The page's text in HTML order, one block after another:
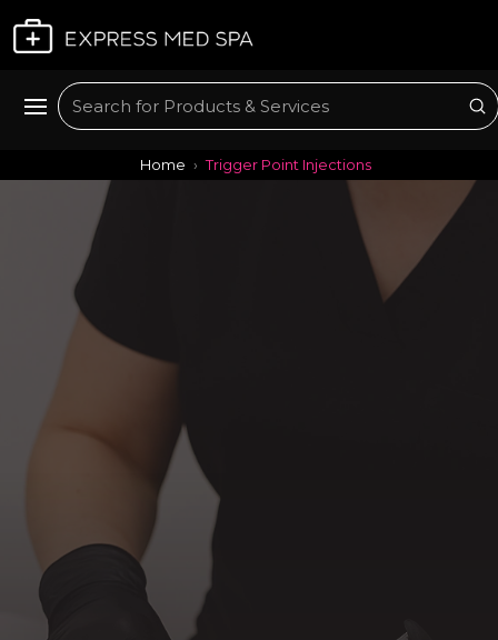
Search
Home Trigger Point Injections